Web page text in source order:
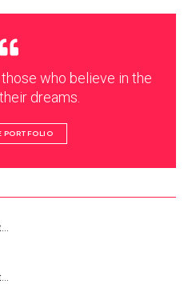
who believe in the
dreams.
PORTFOLIO